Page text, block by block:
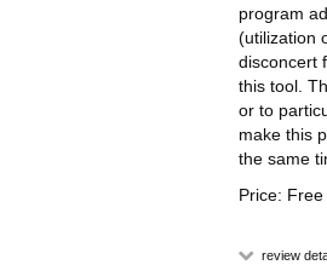
program
(utilization
disconcert
this tool.
or to
make this
the same
Price: Free
review